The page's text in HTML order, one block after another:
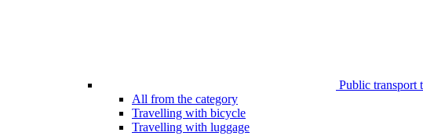
Public transport
All from the category
Travelling with bicycle
Travelling with luggage